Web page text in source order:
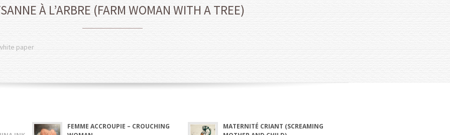
À L’ARBRE (FARM WOMAN WITH A TREE)
paper
FEMME ACCROUPIE – CROUCHING
MATERNITÉ CRIANT (SCREAMING